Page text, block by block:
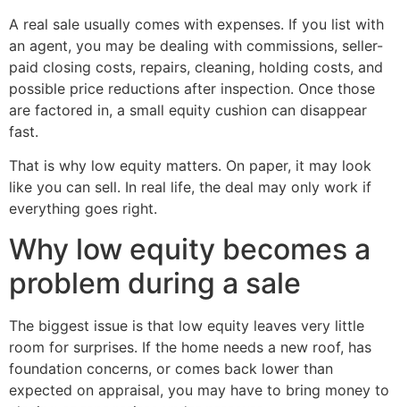
A real sale usually comes with expenses. If you list with
an agent, you may be dealing with commissions, seller-
paid closing costs, repairs, cleaning, holding costs, and
possible price reductions after inspection. Once those
are factored in, a small equity cushion can disappear
fast.
That is why low equity matters. On paper, it may look
like you can sell. In real life, the deal may only work if
everything goes right.
Why low equity becomes a
problem during a sale
The biggest issue is that low equity leaves very little
room for surprises. If the home needs a new roof, has
foundation concerns, or comes back lower than
expected on appraisal, you may have to bring money to